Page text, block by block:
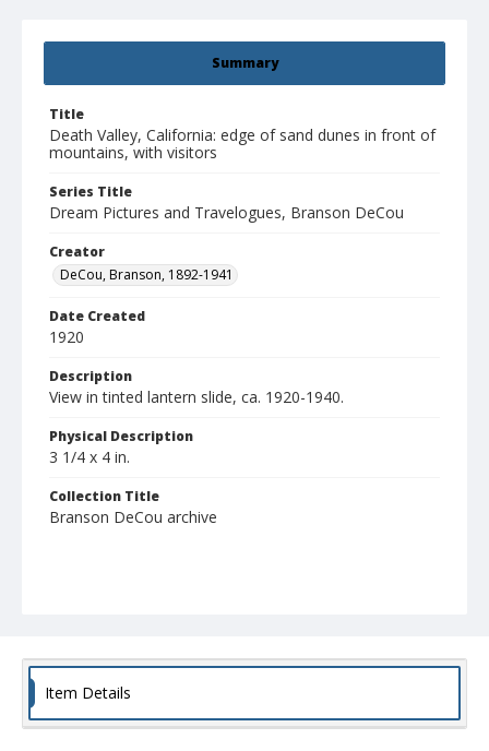
Summary
Title
Death Valley, California: edge of sand dunes in front of
mountains, with visitors
Series Title
Dream Pictures and Travelogues, Branson DeCou
Creator
DeCou, Branson, 1892-1941
Date Created
1920
Description
View in tinted lantern slide, ca. 1920-1940.
Physical Description
3 1/4 x 4 in.
Collection Title
Branson DeCou archive
Item Details